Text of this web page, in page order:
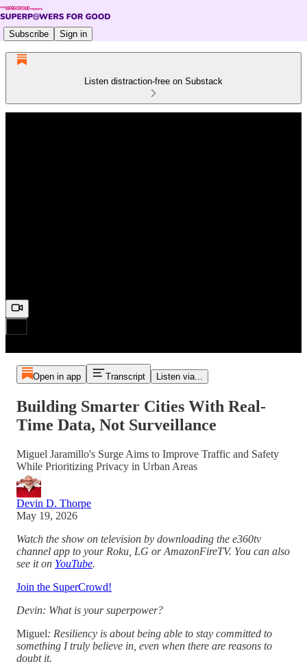
Subscribe Sign in
Listen distraction-free on Substack
Open in app Transcript Listen via...
Building Smarter Cities With Real-
Time Data, Not Surveillance
Miguel Jaramillo's Surge Aims to Improve Traffic and Safety
While Prioritizing Privacy in Urban Areas
Devin D. Thorpe
May 19, 2026
Watch the show on television by downloading the e360tv
channel app to your Roku, LG or AmazonFireTV. You can also
see it on YouTube.
Join the SuperCrowd!
Devin: What is your superpower?
Miguel: Resiliency is about being able to stay committed to
something I truly believe in, even when there are reasons to
doubt it.